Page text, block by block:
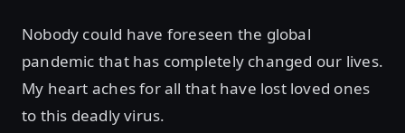
Nobody could have foreseen the global
pandemic that has completely changed our lives.
My heart aches for all that have lost loved ones
to this deadly virus.